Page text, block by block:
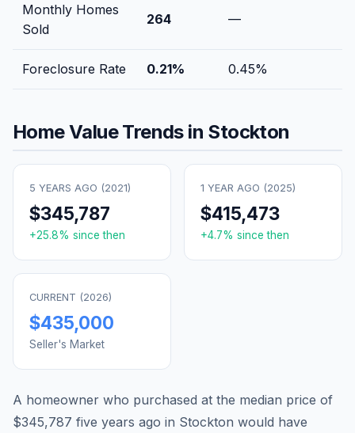
Monthly Homes
Sold
264 —
Foreclosure Rate 0.21% 0.45%
Home Value Trends in Stockton
5 YEARS AGO (2021)
$345,787
+25.8% since then
1 YEAR AGO (2025)
$415,473
+4.7% since then
CURRENT (2026)
$435,000
Seller's Market
A homeowner who purchased at the median price of
$345,787 five years ago in Stockton would have